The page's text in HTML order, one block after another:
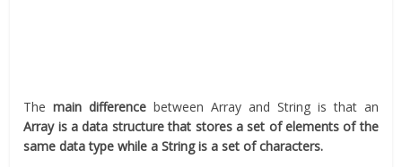
Themain difference between Array and String is that an
Array is a data structure that stores a set of elements of the
same data type while a String is a set of characters.